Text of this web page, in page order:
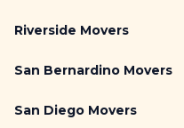
Riverside Movers
San Bernardino Movers
San Diego Movers